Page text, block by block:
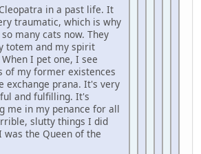
in a past life. It
traumatic, which is why
many cats now. They
totem and my spirit
I pet one, I see
of my former existences
exchange prana. It's very
and fulfilling. It's
me in my penance for all
slutty things I did
was the Queen of the